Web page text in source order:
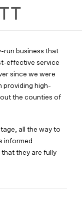
run business that
effective service
since we were
providing high-
the counties of
all the way to
informed
they are fully